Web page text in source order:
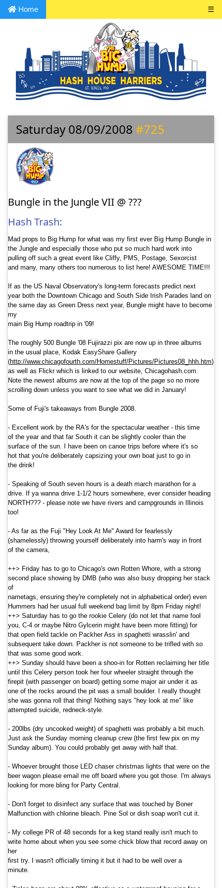
Home ☰
Saturday 08/09/2008 #725
Bungle in the Jungle VII @ ???
Hash Trash:
Mad props to Big Hump for what was my first ever Big Hump Bungle in
the Jungle and especially those who put so much hard work into
pulling off such a great event like Cliffy, PMS, Postage, Sexorcist
and many, many others too numerous to list here! AWESOME TIME!!!
If as the US Naval Observatory's long-term forecasts predict next
year both the Downtown Chicago and South Side Irish Parades land on
the same day as Green Dress next year, Bungle might have to become
my
main Big Hump roadtrip in '09!
The roughly 500 Bungle '08 Fujirazzi pix are now up in three albums
in the usual place, Kodak EasyShare Gallery
(http://www.chicagofourth.com/Homestuff/Pictures/Pictures08_ hhh.htm)
as well as Flickr which is linked to our website, Chicagohash.com.
Note the newest albums are now at the top of the page so no more
scrolling down unless you want to see what we did in January!
Some of Fuji's takeaways from Bungle 2008.
- Excellent work by the RA's for the spectacular weather - this time
of the year and that far South it can be slightly cooler than the
surface of the sun. I have been on canoe trips before where it's so
hot that you're deliberately capsizing your own boat just to go in
the drink!
- Speaking of South seven hours is a death march marathon for a
drive. If ya wanna drive 1-1/2 hours somewhere, ever consider heading
NORTH??? - please note we have rivers and campgrounds in
Illinois
too!
- As far as the Fuji "Hey Look At Me" Award for fearlessly
(shamelessly) throwing yourself deliberately into harm's way in front
of the camera,
++> Friday has to go to Chicago's own Rotten Whore, with a strong
second place showing by DMB (who was also busy dropping her stack
of
nametags, ensuring they're completely not in alphabetical order) even
Hummers had her usual full weekend bag limit by 8pm Friday night!
++> Saturday has to go the rookie Celery (do not let that name fool
you, C-4 or maybe Nitro Gylcerin might have been more fitting) for
that open field tackle on Packher Ass in spaghetti wrasslin' and
subsequent take down. Packher is not someone to be trifled with so
that was some good work.
++> Sunday should have been a shoo-in for Rotten reclaiming her title
until this Celery person took her four wheeler straight through the
firepit (with passenger on board) getting some major air under it as
one of the rocks around the pit was a small boulder. I really thought
she was gonna roll that thing! Nothing says "hey look at me" like
attempted suicide, redneck-style.
- 200lbs (dry uncooked weight) of spaghetti was probably a bit much.
Just ask the Sunday morning cleanup crew (the first few pix on my
Sunday album). You could probably get away with half that.
- Whoever brought those LED chaser christmas lights that were on the
beer wagon please email me off board where you got those. I'm always
looking for more bling for Party Central.
- Don't forget to disinfect any surface that was touched by Boner
Malfunction with chlorine bleach. Pine Sol or dish soap won't cut it.
- My college PR of 48 seconds for a keg stand really isn't much to
write home about when you see some chick blow that record away on
her
first try. I wasn't officially timing it but it had to be well over a
minute.